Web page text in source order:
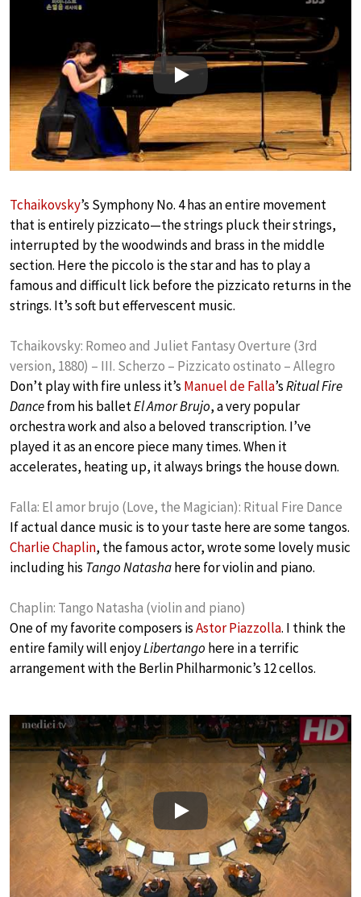
Play
Tchaikovsky’s Symphony No. 4 has an entire movement
that is entirely pizzicato—the strings pluck their strings,
interrupted by the woodwinds and brass in the middle
section. Here the piccolo is the star and has to play a
famous and difficult lick before the pizzicato returns in the
strings. It’s soft but effervescent music.
Tchaikovsky: Romeo and Juliet Fantasy Overture (3rd
version, 1880) – III. Scherzo – Pizzicato ostinato – Allegro
Don’t play with fire unless it’s Manuel de Falla’sRitual Fire
Dancefrom his balletEl Amor Brujo, a very popular
orchestra work and also a beloved transcription. I’ve
played it as an encore piece many times. When it
accelerates, heating up, it always brings the house down.
Falla: El amor brujo (Love, the Magician): Ritual Fire Dance
If actual dance music is to your taste here are some tangos.
Charlie Chaplin, the famous actor, wrote some lovely music
including his Tango Natashahere for violin and piano.
Chaplin: Tango Natasha (violin and piano)
One of my favorite composers isAstor Piazzolla. I think the
entire family will enjoyLibertango here in a terrific
arrangement with the Berlin Philharmonic’s 12 cellos.
Play